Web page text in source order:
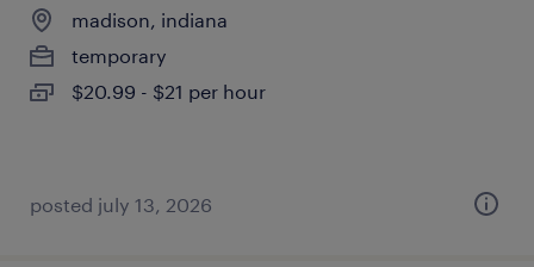
madison, indiana
temporary
$20.99 - $21 per hour
posted july 13, 2026